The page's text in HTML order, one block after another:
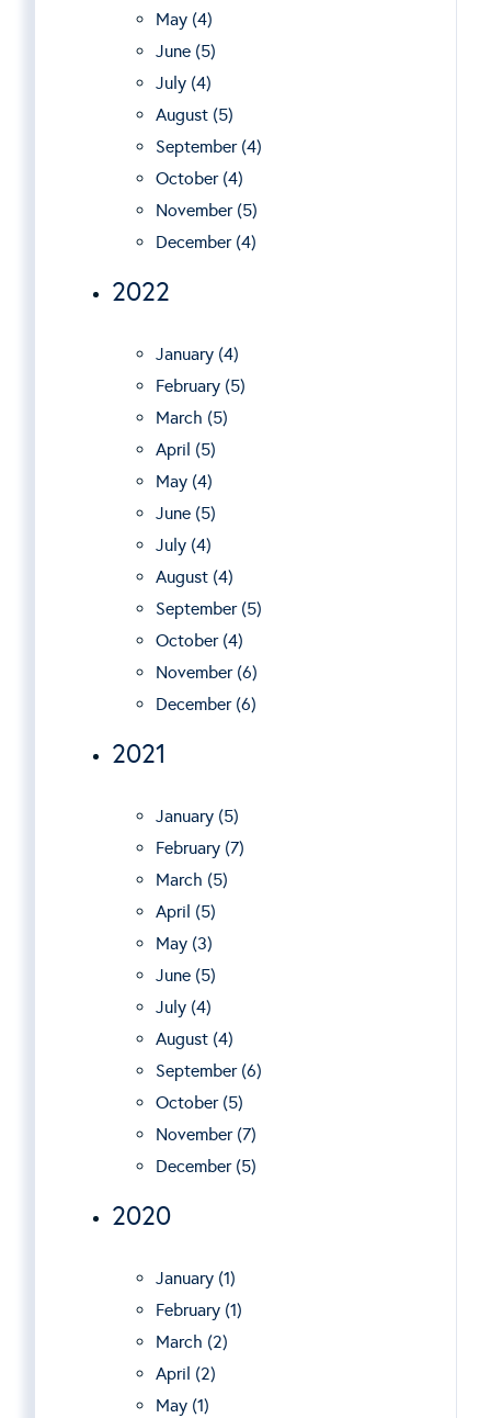
May (4)
June (5)
July (4)
August (5)
September (4)
October (4)
November (5)
December (4)
2022
January (4)
February (5)
March (5)
April (5)
May (4)
June (5)
July (4)
August (4)
September (5)
October (4)
November (6)
December (6)
2021
January (5)
February (7)
March (5)
April (5)
May (3)
June (5)
July (4)
August (4)
September (6)
October (5)
November (7)
December (5)
2020
January (1)
February (1)
March (2)
April (2)
May (1)